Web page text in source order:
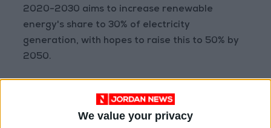
We value your privacy
2020-2030 aims to increase renewable
energy's share to 30% of electricity
generation, with hopes to raise this to 50% by
2050.
emphasized the project's potential to
transform Jordan's energy sector and